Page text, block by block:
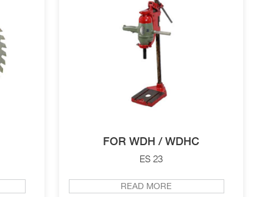
FOR WDH / WDHC
ES 23
READ MORE